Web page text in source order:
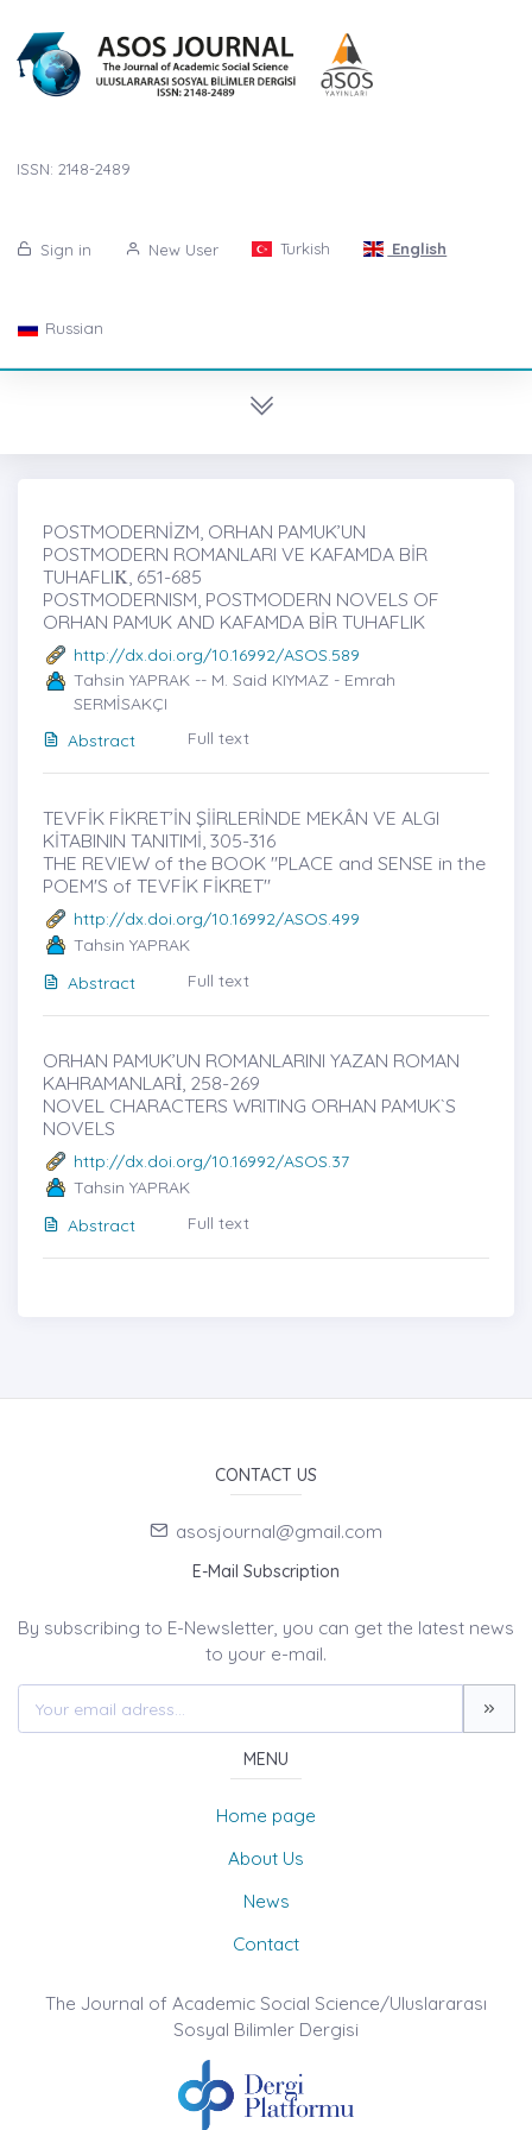
ISSN: 2148-2489
Sign in New User Turkish English
Russian
POSTMODERNİZM, ORHAN PAMUK’UN
POSTMODERN ROMANLARI VE KAFAMDA BİR
TUHAFLIK̇, 651-685
POSTMODERNISM, POSTMODERN NOVELS OF
ORHAN PAMUK AND KAFAMDA BİR TUHAFLIK
http://dx.doi.org/10.16992/ASOS.589
Tahsin YAPRAK -- M. Said KIYMAZ - Emrah
SERMİSAKÇI
Abstract
Full text
TEVFİK FİKRET’İN ŞİİRLERİNDE MEKÂN VE ALGI
KİTABININ TANITIMİ, 305-316
THE REVIEW of the BOOK "PLACE and SENSE in the
POEM'S of TEVFİK FİKRET"
http://dx.doi.org/10.16992/ASOS.499
Tahsin YAPRAK
Abstract
Full text
ORHAN PAMUK’UN ROMANLARINI YAZAN ROMAN
KAHRAMANLARİ, 258-269
NOVEL CHARACTERS WRITING ORHAN PAMUK`S
NOVELS
http://dx.doi.org/10.16992/ASOS.37
Tahsin YAPRAK
Abstract
Full text
CONTACT US
asosjournal@gmail.com
E-Mail Subscription
By subscribing to E-Newsletter, you can get the latest news
to your e-mail.
MENU
Home page
About Us
News
Contact
The Journal of Academic Social Science/Uluslararası
Sosyal Bilimler Dergisi